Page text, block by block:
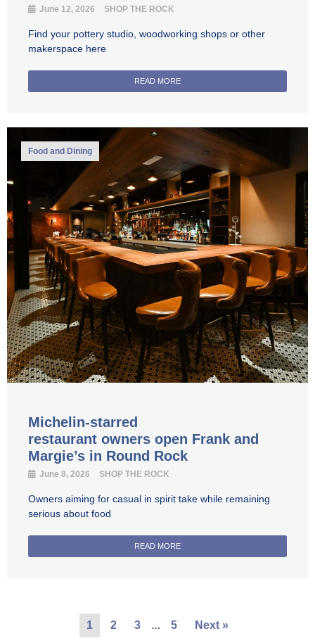
June 12, 2026 SHOP THE ROCK
Find your pottery studio, woodworking shops or other
makerspace here
READ MORE
Food and Dining
Michelin-starred
restaurant owners open Frank and
Margie’s in Round Rock
June 8, 2026 SHOP THE ROCK
Owners aiming for casual in spirit take while remaining
serious about food
READ MORE
1 2 3 … 5 Next »